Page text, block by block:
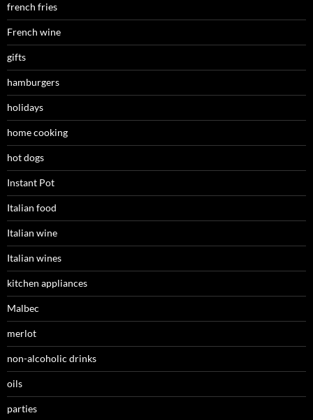
french fries
French wine
gifts
hamburgers
holidays
home cooking
hot dogs
Instant Pot
Italian food
Italian wine
Italian wines
kitchen appliances
Malbec
merlot
non-alcoholic drinks
oils
parties